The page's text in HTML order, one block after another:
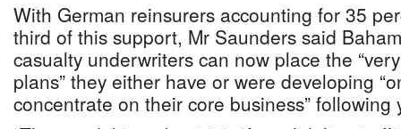
With German reinsurers accounting for 35
third of this support, Mr Saunders said
casualty underwriters can now place the
plans” they either have or were developing
concentrate on their core business” following